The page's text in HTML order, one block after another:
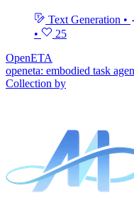
Text Generation •
•
25
OpenETA
openeta: embodied task
Collection by